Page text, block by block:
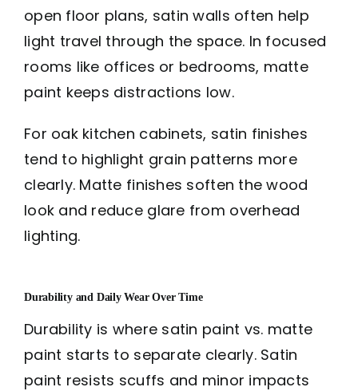
open floor plans, satin walls often help
light travel through the space. In focused
rooms like offices or bedrooms, matte
paint keeps distractions low.
For oak kitchen cabinets, satin finishes
tend to highlight grain patterns more
clearly. Matte finishes soften the wood
look and reduce glare from overhead
lighting.
Durability and Daily Wear Over Time
Durability is where satin paint vs. matte
paint starts to separate clearly. Satin
paint resists scuffs and minor impacts